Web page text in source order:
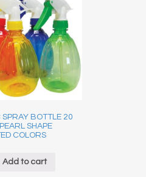
SPRAY BOTTLE 20
SHAPE
COLORS
Add to cart